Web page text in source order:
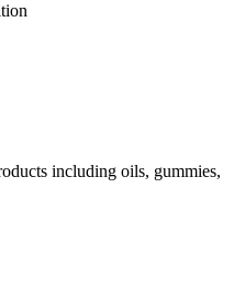
including oils, gummies,